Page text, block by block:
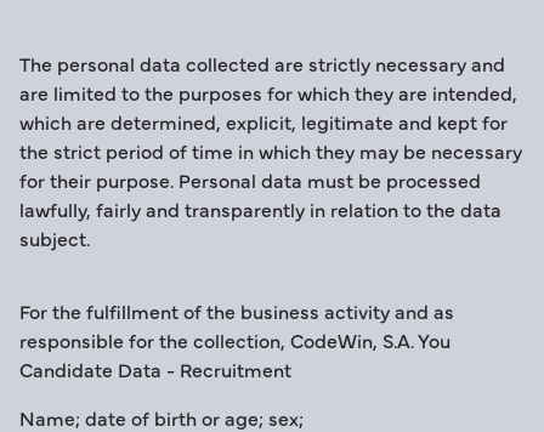
The personal data collected are strictly necessary and
are limited to the purposes for which they are intended,
which are determined, explicit, legitimate and kept for
the strict period of time in which they may be necessary
for their purpose. Personal data must be processed
lawfully, fairly and transparently in relation to the data
subject.
For the fulfillment of the business activity and as
responsible for the collection, CodeWin, S.A. You
Candidate Data - Recruitment
Name; date of birth or age; sex;